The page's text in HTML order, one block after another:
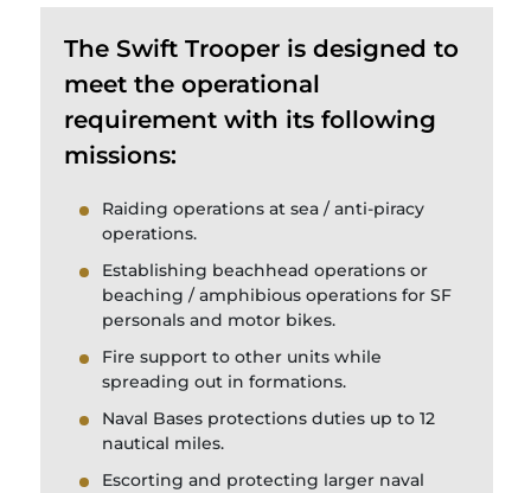
The Swift Trooper is designed to
meet the operational
requirement with its following
missions:
Raiding operations at sea / anti-piracy
operations.
Establishing beachhead operations or
beaching / amphibious operations for SF
personals and motor bikes.
Fire support to other units while
spreading out in formations.
Naval Bases protections duties up to 12
nautical miles.
Escorting and protecting larger naval